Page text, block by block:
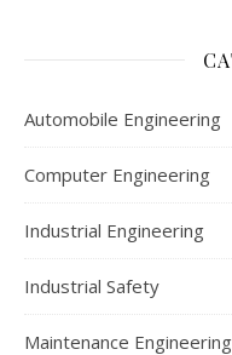
Automobile Engineering
Computer Engineering
Industrial Engineering
Industrial Safety
Maintenance Engineering